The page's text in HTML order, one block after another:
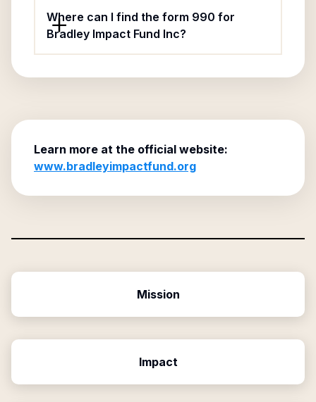
Where can I find the form 990 for
Bradley Impact Fund Inc?
Learn more at the official website:
www.bradleyimpactfund.org
Mission
Impact